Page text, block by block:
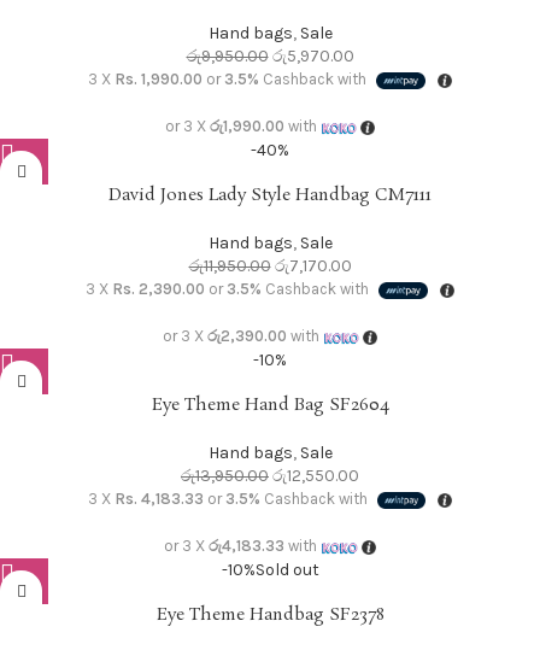
Hand bags, Sale
රු9,950.00 රු5,970.00
3 X Rs. 1,990.00 or 3.5% Cashback with
or 3 X රු1,990.00 with
-40%
David Jones Lady Style Handbag CM7111
Hand bags, Sale
රු11,950.00 රු7,170.00
3 X Rs. 2,390.00 or 3.5% Cashback with
or 3 X රු2,390.00 with
-10%
Eye Theme Hand Bag SF2604
Hand bags, Sale
රු13,950.00රු12,550.00
3 X Rs. 4,183.33 or 3.5% Cashback with
or 3 Xරු4,183.33 with
-10%Sold out
Eye Theme Handbag SF2378